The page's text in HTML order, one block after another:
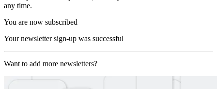
any time.
You are now subscribed
Your newsletter sign-up was successful
Want to add more newsletters?